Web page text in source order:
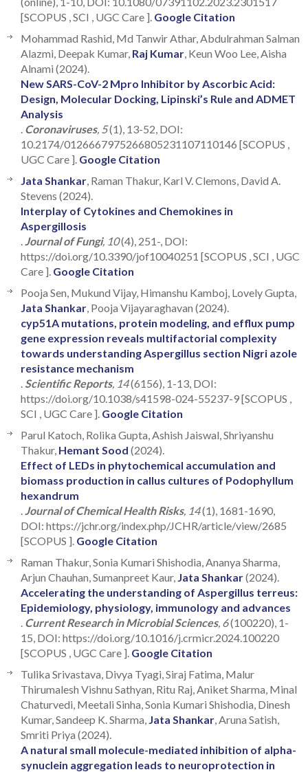
[SCOPUS , SCI , UGC Care ]. Google Citation
Mohammad Rashid, Md Tanwir Athar, Abdulrahman Salman
Alazmi, Deepak Kumar, Raj Kumar , Keun Woo Lee, Aisha
Alnami (2024).
New SARS-CoV-2 Mpro Inhibitor by Ascorbic Acid:
Design, Molecular Docking, Lipinski’s Rule and ADMET
Analysis
Coronaviruses, 5(1), 13-52, DOI:
10.2174/0126667975266805231107110146 [SCOPUS ,
UGC Care ]. Google Citation
Jata Shankar , Raman Thakur, Karl V. Clemons, David A.
Stevens (2024).
Interplay of Cytokines and Chemokines in
Aspergillosis
Journal of Fungi, 10(4), 251-, DOI:
https://doi.org/10.3390/jof10040251 [SCOPUS , SCI , UGC
Care ]. Google Citation
Pooja Sen, Mukund Vijay, Himanshu Kamboj, Lovely Gupta,
Jata Shankar , Pooja Vijayaraghavan (2024).
cyp51A mutations, protein modeling, and efflux pump
gene expression reveals multifactorial complexity
towards understanding Aspergillus section Nigri azole
resistance mechanism
Scientific Reports, 14(6156), 1-13, DOI:
https://doi.org/10.1038/s41598-024-55237-9 [SCOPUS ,
SCI , UGC Care ]. Google Citation
Parul Katoch, Rolika Gupta, Ashish Jaiswal, Shriyanshu
Thakur, Hemant Sood (2024).
Effect of LEDs in phytochemical accumulation and
biomass production in callus cultures of Podophyllum
hexandrum
Journal of Chemical Health Risks, 14(1), 1681-1690,
DOI: https://jchr.org/index.php/JCHR/article/view/2685
[SCOPUS ]. Google Citation
Raman Thakur, Sonia Kumari Shishodia, Ananya Sharma,
Arjun Chauhan, Sumanpreet Kaur, Jata Shankar(2024).
Accelerating the understanding of Aspergillus terreus:
Epidemiology, physiology, immunology and advances
Current Research in Microbial Sciences, 6(100220), 1-
15, DOI: https://doi.org/10.1016/j.crmicr.2024.100220
[SCOPUS , UGC Care ]. Google Citation
Tulika Srivastava, Divya Tyagi, Siraj Fatima, Malur
Thirumalesh Vishnu Sathyan, Ritu Raj, Aniket Sharma, Minal
Chaturvedi, Meetali Sinha, Sonia Kumari Shishodia, Dinesh
Kumar, Sandeep K. Sharma, Jata Shankar , Aruna Satish,
Smriti Priya (2024).
A natural small molecule-mediated inhibition of alpha-
synuclein aggregation leads to neuroprotection in